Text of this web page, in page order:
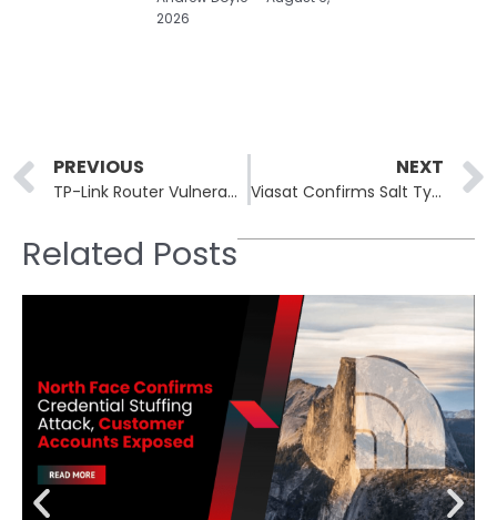
2026
Prev
PREVIOUS
TP-Link Router Vulnerabilities Actively Exploited by Hackers, CISA Urges Immediate Disconnection
NEXT
Viasat Confirms Salt Typhoon Espionage Hack in 2024 U.S. Telecom Cyber Campaign
Related Posts